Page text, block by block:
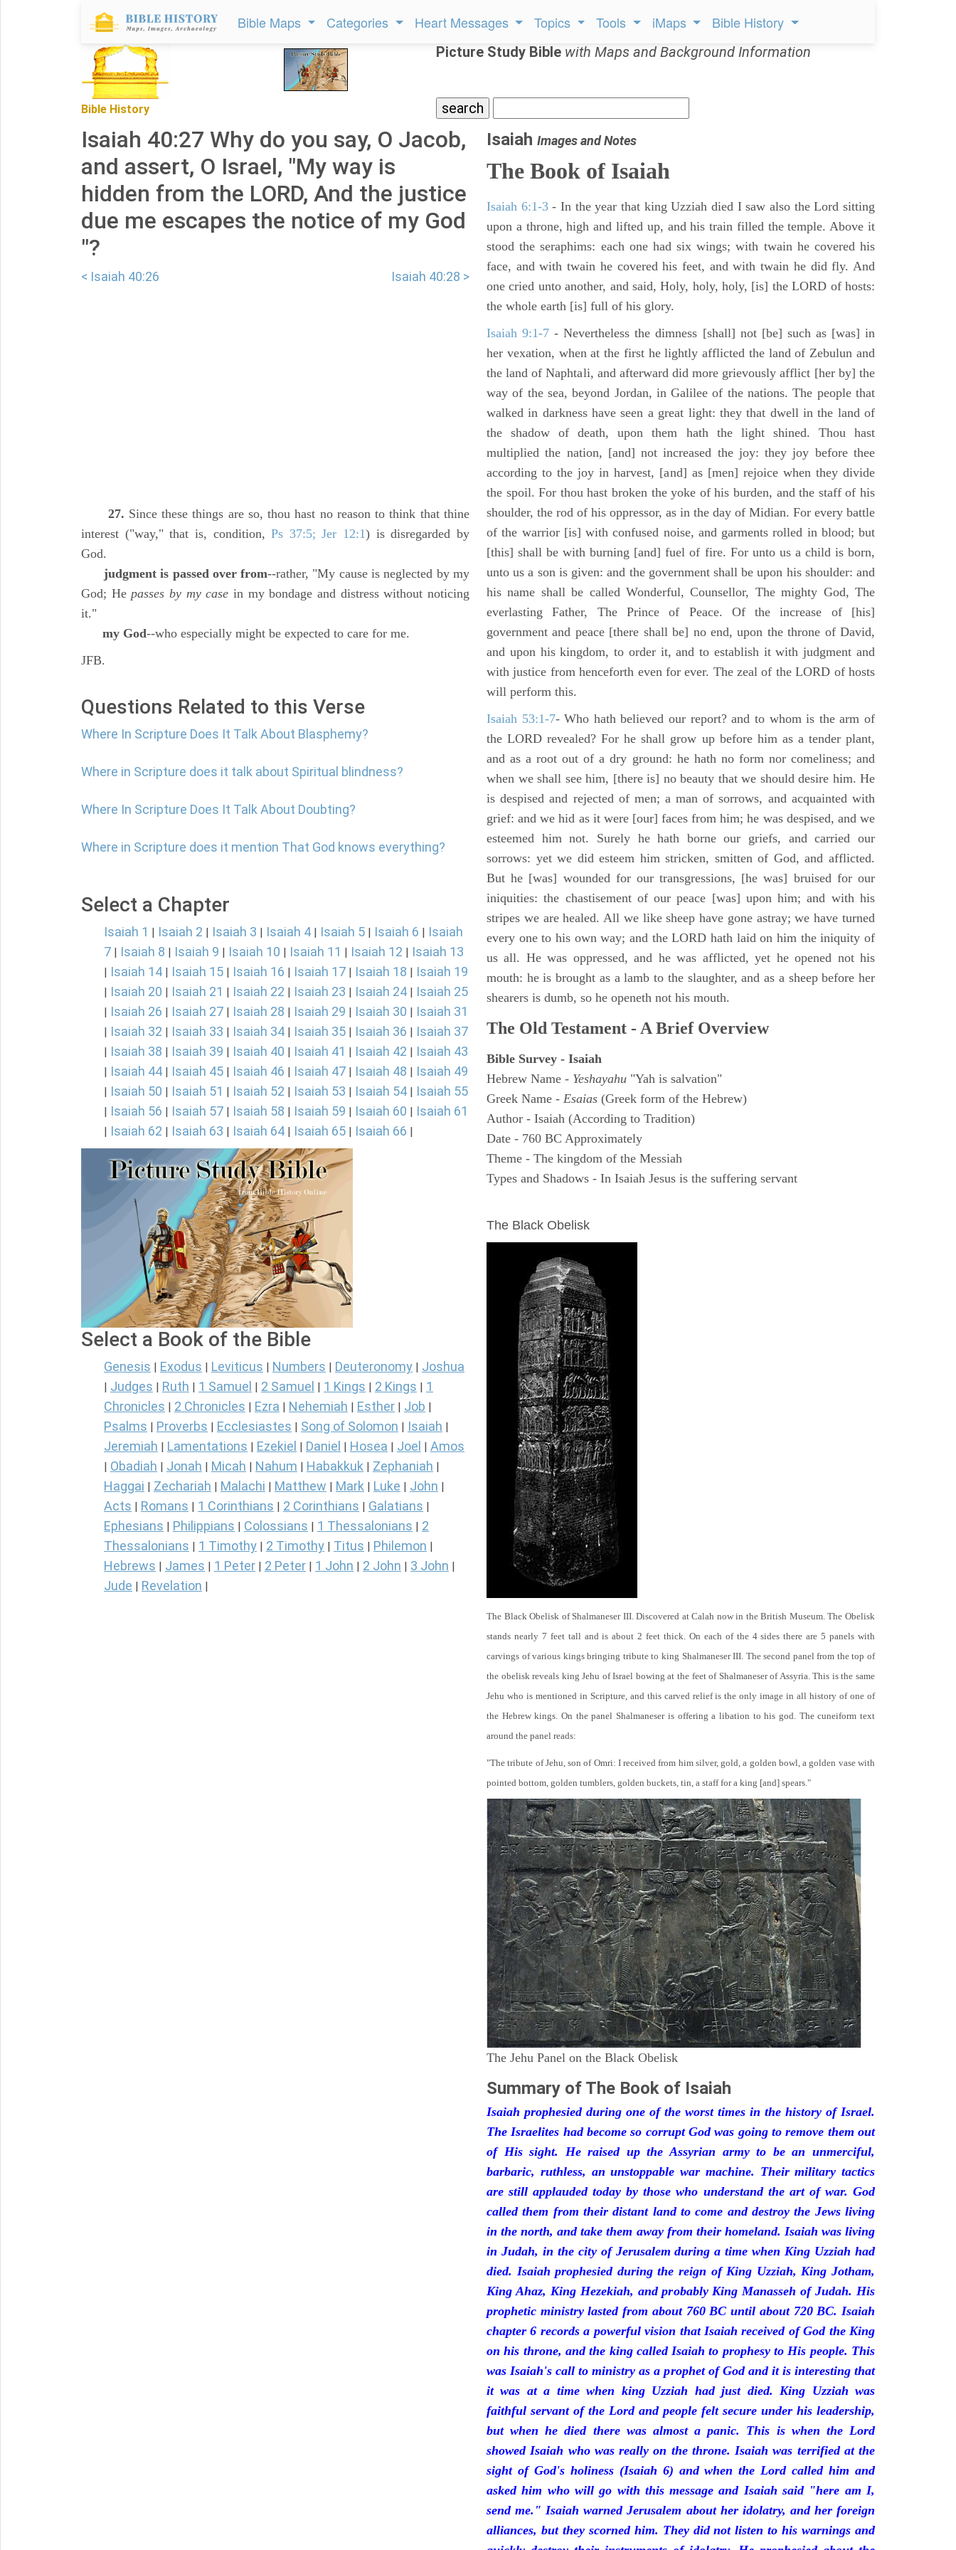
Bible Maps Categories Heart Messages Topics Tools iMaps Bible History
Bible History
Picture Study Bible with Maps and Background Information
Isaiah 40:27 Why do you say, O Jacob,
and assert, O Israel, "My way is
hidden from the LORD, And the justice
due me escapes the notice of my God
"?
< Isaiah 40:26 Isaiah 40:28 >
27. Since these things are so, thou hast no reason to think that thine
interest ("way," that is, condition,Ps 37:5; Jer 12:1) is disregarded by
God.
judgment is passed over from--rather, "My cause is neglected by my
God; Hepasses by my case in my bondage and distress without noticing
it."
my God--who especially might be expected to care for me.
JFB.
Questions Related to this Verse
Where In Scripture Does It Talk About Blasphemy?
Where in Scripture does it talk about Spiritual blindness?
Where In Scripture Does It Talk About Doubting?
Where in Scripture does it mention That God knows everything?
Select a Chapter
Isaiah 1 | Isaiah 2 | Isaiah 3 | Isaiah 4 | Isaiah 5 | Isaiah 6 | Isaiah
7 | Isaiah 8 | Isaiah 9 | Isaiah 10 | Isaiah 11 | Isaiah 12 | Isaiah 13
| Isaiah 14 | Isaiah 15 | Isaiah 16 | Isaiah 17 | Isaiah 18 | Isaiah 19
| Isaiah 20 | Isaiah 21 | Isaiah 22 | Isaiah 23 | Isaiah 24 | Isaiah 25
| Isaiah 26 | Isaiah 27 | Isaiah 28 | Isaiah 29 | Isaiah 30 | Isaiah 31
| Isaiah 32 | Isaiah 33 | Isaiah 34 | Isaiah 35 | Isaiah 36 | Isaiah 37
| Isaiah 38 | Isaiah 39 | Isaiah 40 | Isaiah 41 | Isaiah 42 | Isaiah 43
| Isaiah 44 | Isaiah 45 | Isaiah 46 | Isaiah 47 | Isaiah 48 | Isaiah 49
| Isaiah 50 | Isaiah 51 | Isaiah 52 | Isaiah 53 | Isaiah 54 | Isaiah 55
| Isaiah 56 | Isaiah 57 | Isaiah 58 | Isaiah 59 | Isaiah 60 | Isaiah 61
| Isaiah 62 | Isaiah 63 | Isaiah 64 | Isaiah 65 | Isaiah 66 |
Select a Book of the Bible
Genesis Exodus Leviticus Numbers Deuteronomy Joshua
Judges Ruth 1 Samuel 2 Samuel 1 Kings 2 Kings
1
Chronicles
2 Chronicles Ezra Nehemiah Esther Job
Psalms Proverbs Ecclesiastes Song of Solomon Isaiah
Jeremiah Lamentations Ezekiel Daniel Hosea Joel Amos
Obadiah Jonah Micah Nahum Habakkuk Zephaniah
Haggai Zechariah Malachi Matthew Mark Luke John
Acts Romans 1 Corinthians 2 Corinthians Galatians
Ephesians Philippians Colossians 1 Thessalonians
2
Thessalonians
1 Timothy 2 Timothy Titus Philemon
Hebrews James 1 Peter 2 Peter 1 John 2 John 3 John
Jude Revelation
Isaiah Images and Notes
The Book of Isaiah
Isaiah 6:1-3- In the year that king Uzziah died I saw also the Lord sitting
upon a throne, high and lifted up, and his train filled the temple. Above it
stood the seraphims: each one had six wings; with twain he covered his
face, and with twain he covered his feet, and with twain he did fly. And
one cried unto another, and said, Holy, holy, holy, [is] the LORD of hosts:
the whole earth [is] full of his glory.
Isaiah 9:1-7 - Nevertheless the dimness [shall] not [be] such as [was] in
her vexation, when at the first he lightly afflicted the land of Zebulun and
the land of Naphtali, and afterward did more grievously afflict [her by] the
way of the sea, beyond Jordan, in Galilee of the nations. The people that
walked in darkness have seen a great light: they that dwell in the land of
the shadow of death, upon them hath the light shined. Thou hast
multiplied the nation, [and] not increased the joy: they joy before thee
according to the joy in harvest, [and] as [men] rejoice when they divide
the spoil. For thou hast broken the yoke of his burden, and the staff of his
shoulder, the rod of his oppressor, as in the day of Midian. For every battle
of the warrior [is] with confused noise, and garments rolled in blood; but
[this] shall be with burning [and] fuel of fire. For unto us a child is born,
unto us a son is given: and the government shall be upon his shoulder: and
his name shall be called Wonderful, Counsellor, The mighty God, The
everlasting Father, The Prince of Peace. Of the increase of [his]
government and peace [there shall be] no end, upon the throne of David,
and upon his kingdom, to order it, and to establish it with judgment and
with justice from henceforth even for ever. The zeal of the LORD of hosts
will perform this.
Isaiah 53:1-7- Who hath believed our report? and to whom is the arm of
the LORD revealed? For he shall grow up before him as a tender plant,
and as a root out of a dry ground: he hath no form nor comeliness; and
when we shall see him, [there is] no beauty that we should desire him. He
is despised and rejected of men; a man of sorrows, and acquainted with
grief: and we hid as it were [our] faces from him; he was despised, and we
esteemed him not. Surely he hath borne our griefs, and carried our
sorrows: yet we did esteem him stricken, smitten of God, and afflicted.
But he [was] wounded for our transgressions, [he was] bruised for our
iniquities: the chastisement of our peace [was] upon him; and with his
stripes we are healed. All we like sheep have gone astray; we have turned
every one to his own way; and the LORD hath laid on him the iniquity of
us all. He was oppressed, and he was afflicted, yet he opened not his
mouth: he is brought as a lamb to the slaughter, and as a sheep before her
shearers is dumb, so he openeth not his mouth.
The Old Testament - A Brief Overview
Bible Survey - Isaiah
Hebrew Name - Yeshayahu "Yah is salvation"
Greek Name - Esaias (Greek form of the Hebrew)
Author - Isaiah (According to Tradition)
Date - 760 BC Approximately
Theme - The kingdom of the Messiah
Types and Shadows - In Isaiah Jesus is the suffering servant
The Black Obelisk
The Black Obelisk of Shalmaneser III. Discovered at Calah now in the British Museum. The Obelisk
stands nearly 7 feet tall and is about 2 feet thick. On each of the 4 sides there are 5 panels with
carvings of various kings bringing tribute to king Shalmaneser III. The second panel from the top of
the obelisk reveals king Jehu of Israel bowing at the feet of Shalmaneser of Assyria. This is the same
Jehu who is mentioned in Scripture, and this carved relief is the only image in all history of one of
the Hebrew kings. On the panel Shalmaneser is offering a libation to his god. The cuneiform text
around the panel reads:
"The tribute of Jehu, son of Omri: I received from him silver, gold, a golden bowl, a golden vase with
pointed bottom, golden tumblers, golden buckets, tin, a staff for a king [and] spears."
The Jehu Panel on the Black Obelisk
Summary of The Book of Isaiah
Isaiah prophesied during one of the worst times in the history of Israel.
The Israelites had become so corrupt God was going to remove them out
of His sight. He raised up the Assyrian army to be an unmerciful,
barbaric, ruthless, an unstoppable war machine. Their military tactics
are still applauded today by those who understand the art of war. God
called them from their distant land to come and destroy the Jews living
in the north, and take them away from their homeland. Isaiah was living
in Judah, in the city of Jerusalem during a time when King Uzziah had
died. Isaiah prophesied during the reign of King Uzziah, King Jotham,
King Ahaz, King Hezekiah, and probably King Manasseh of Judah. His
prophetic ministry lasted from about 760 BC until about 720 BC. Isaiah
chapter 6 records a powerful vision that Isaiah received of God the King
on his throne, and the king called Isaiah to prophesy to His people. This
was Isaiah's call to ministry as a prophet of God and it is interesting that
it was at a time when king Uzziah had just died. King Uzziah was
faithful servant of the Lord and people felt secure under his leadership,
but when he died there was almost a panic. This is when the Lord
showed Isaiah who was really on the throne. Isaiah was terrified at the
sight of God's holiness (Isaiah 6) and when the Lord called him and
asked him who will go with this message and Isaiah said "here am I,
send me." Isaiah warned Jerusalem about her idolatry, and her foreign
alliances, but they scorned him. They did not listen to his warnings and